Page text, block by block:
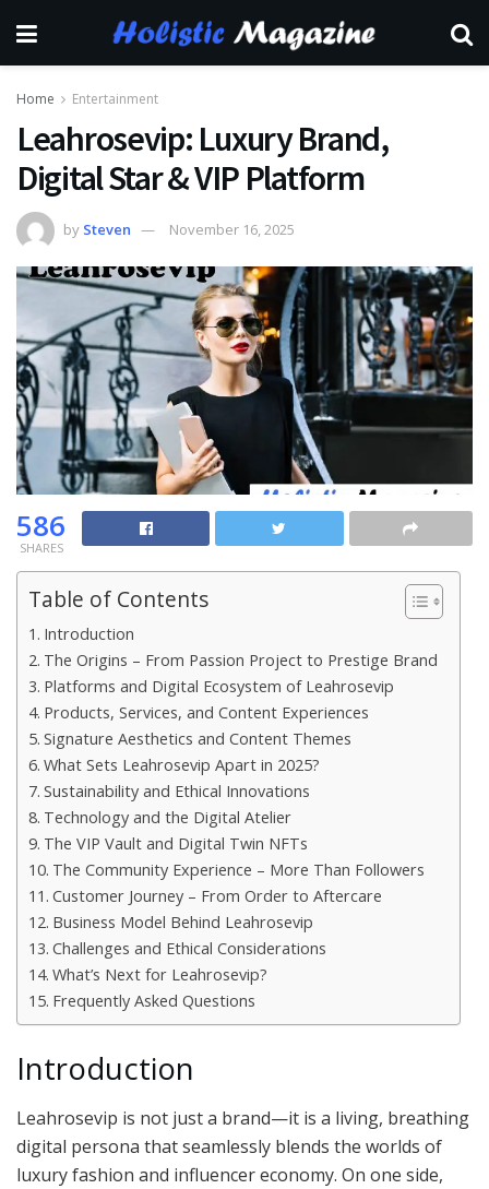
Home Entertainment
Leahrosevip: Luxury Brand,
Digital Star & VIP Platform
by Steven November 16, 2025
586
SHARES
Table of Contents
Introduction
The Origins – From Passion Project to Prestige Brand
Platforms and Digital Ecosystem of Leahrosevip
Products, Services, and Content Experiences
Signature Aesthetics and Content Themes
What Sets Leahrosevip Apart in 2025?
Sustainability and Ethical Innovations
Technology and the Digital Atelier
The VIP Vault and Digital Twin NFTs
The Community Experience – More Than Followers
Customer Journey – From Order to Aftercare
Business Model Behind Leahrosevip
Challenges and Ethical Considerations
What’s Next for Leahrosevip?
Frequently Asked Questions
Introduction
Leahrosevip is not just a brand—it is a living, breathing
digital persona that seamlessly blends the worlds of
luxury fashion and influencer economy. On one side,